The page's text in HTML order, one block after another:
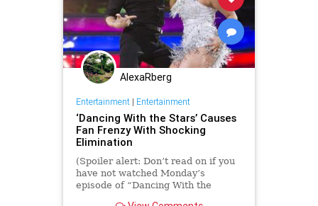
AlexaRberg
Entertainment| Entertainment
‘Dancing With the Stars’ Causes
Fan Frenzy With Shocking
Elimination
(Spoiler alert: Don’t read on if you
have not watched Monday’s
episode of “Dancing With the